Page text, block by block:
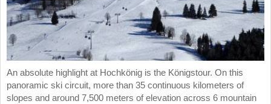
An absolute highlight at Hochkönig is the Königstour. On this
panoramic ski circuit, more than 35 continuous kilometers of
slopes and around 7,500 meters of elevation across 6 mountain